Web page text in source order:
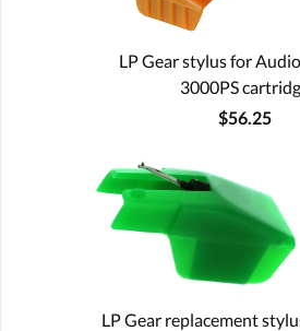
LP Gear stylus for
3000PS
$56.25
LP Gear replacement